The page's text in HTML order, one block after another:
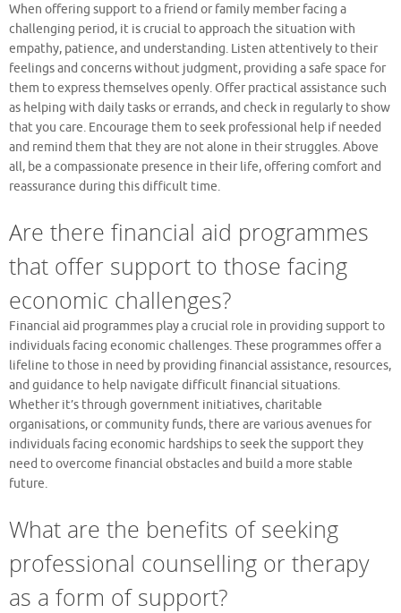
When offering support to a friend or family member facing a
challenging period, it is crucial to approach the situation with
empathy, patience, and understanding. Listen attentively to their
feelings and concerns without judgment, providing a safe space for
them to express themselves openly. Offer practical assistance such
as helping with daily tasks or errands, and check in regularly to show
that you care. Encourage them to seek professional help if needed
and remind them that they are not alone in their struggles. Above
all, be a compassionate presence in their life, offering comfort and
reassurance during this difficult time.
Are there financial aid programmes
that offer support to those facing
economic challenges?
Financial aid programmes play a crucial role in providing support to
individuals facing economic challenges. These programmes offer a
lifeline to those in need by providing financial assistance, resources,
and guidance to help navigate difficult financial situations.
Whether it’s through government initiatives, charitable
organisations, or community funds, there are various avenues for
individuals facing economic hardships to seek the support they
need to overcome financial obstacles and build a more stable
future.
What are the benefits of seeking
professional counselling or therapy
as a form of support?